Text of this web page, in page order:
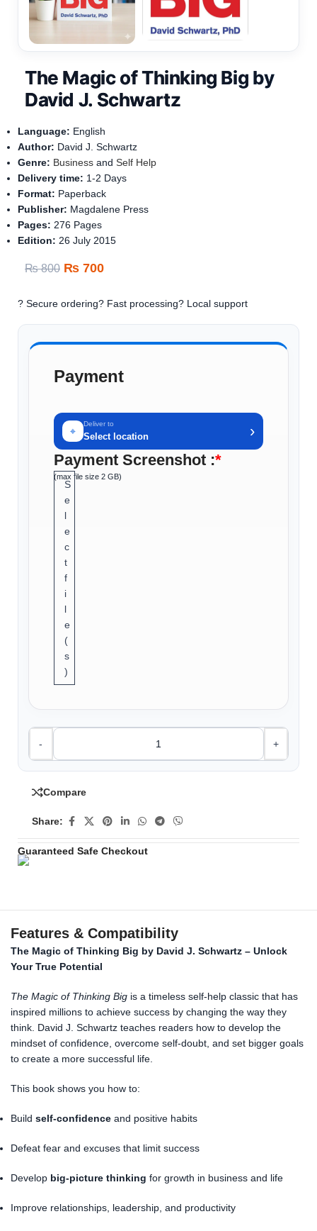
The Magic of Thinking Big by
David J. Schwartz
Language: English
Author: David J. Schwartz
Genre: Business andSelf Help
Delivery time: 1-2 Days
Format: Paperback
Publisher: Magdalene Press
Pages: 276 Pages
Edition: 26 July 2015
₨800 ₨ 700
? Secure ordering? Fast processing? Local support
Payment
⌖
Deliver to
Select location
›
*
Payment Screenshot :
S
e
l
e
c
t
f
i
l
e
(
s
)
(max file size 2 GB)
- +
Compare
Share:
Guaranteed Safe Checkout
Features & Compatibility
The Magic of Thinking Big by David J. Schwartz – Unlock
Your True Potential
The Magic of Thinking Big is a timeless self-help classic that has
inspired millions to achieve success by changing the way they
think. David J. Schwartz teaches readers how to develop the
mindset of confidence, overcome self-doubt, and set bigger goals
to create a more successful life.
This book shows you how to:
Buildself-confidence and positive habits
Defeat fear and excuses that limit success
Develop big-picture thinking for growth in business and life
Improve relationships, leadership, and productivity